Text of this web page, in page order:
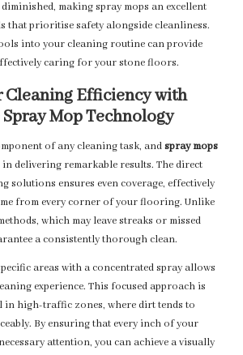
making spray mops an excellent
that prioritise safety alongside cleanliness.
into your cleaning routine can provide
caring for your stone floors.
Cleaning Efficiency with
Mop Technology
of any cleaning task, andspray mops
in delivering remarkable results. The direct
solutions ensures even coverage, effectively
from every corner of your flooring. Unlike
which may leave streaks or missed
a consistently thorough clean.
areas with a concentrated spray allows
experience. This focused approach is
high-traffic zones, where dirt tends to
By ensuring that every inch of your
attention, you can achieve a visually